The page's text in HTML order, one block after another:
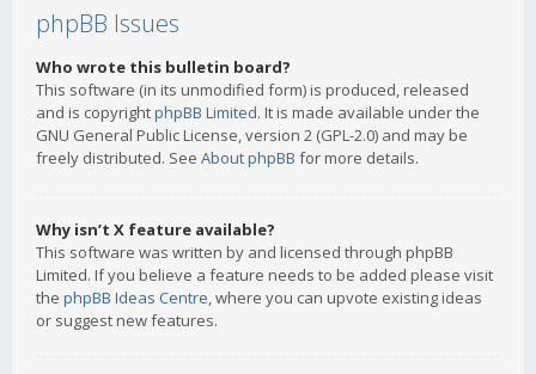
phpBB Issues
Who wrote this bulletin board?
This software (in its unmodified form) is produced, released
and is copyrightphpBB Limited. It is made available under the
GNU General Public License, version 2 (GPL-2.0) and may be
freely distributed. See About phpBB for more details.
Why isn’t X feature available?
This software was written by and licensed through phpBB
Limited. If you believe a feature needs to be added please visit
the phpBB Ideas Centre, where you can upvote existing ideas
or suggest new features.